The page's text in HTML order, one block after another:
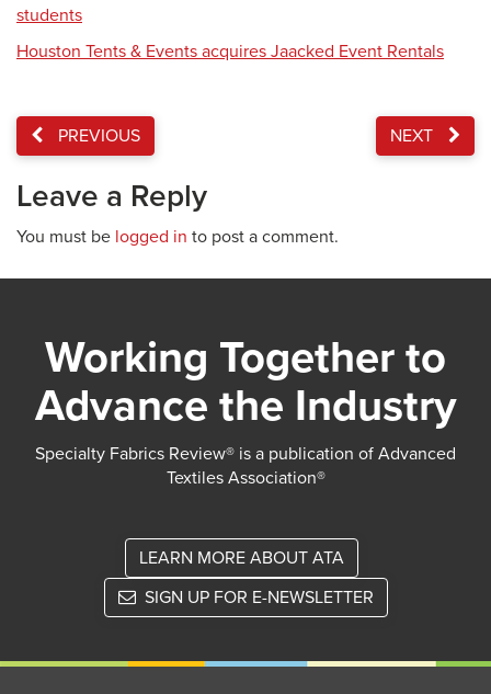
students
Houston Tents & Events acquires Jaacked Event Rentals
PREVIOUS NEXT
Leave a Reply
You must be logged in to post a comment.
Working Together to
Advance the Industry
Specialty Fabrics Review® is a publication of Advanced
Textiles Association®
LEARN MORE ABOUT ATA
SIGN UP FOR E-NEWSLETTER